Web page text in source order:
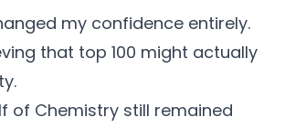
my confidence entirely.
that top 100 might actually
of Chemistry still remained